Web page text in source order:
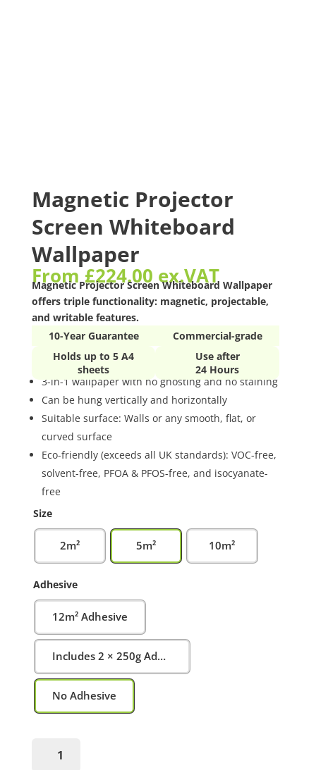
Magnetic Projector
Screen Whiteboard
Wallpaper
From £224.00 ex.VAT
Magnetic Projector Screen Whiteboard Wallpaper
offers triple functionality: magnetic, projectable,
and writable features.
10-Year Guarantee
Commercial-grade
Holds up to 5 A4
sheets
Use after
24 Hours
3-in-1 wallpaper with no ghosting and no staining
Can be hung vertically and horizontally
Suitable surface: Walls or any smooth, flat, or
curved surface
Eco-friendly (exceeds all UK standards): VOC-free,
solvent-free, PFOA & PFOS-free, and isocyanate-
free
Size
2m² 5m² 10m²
Adhesive
12m² Adhesive
Includes 2 × 250g Adhesive Tubes
No Adhesive
Projector